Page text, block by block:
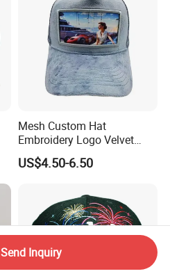
Mesh Custom Hat
Embroidery Logo Velvet
Caps Patches Fuzzy Velvet
Trucker Cap
US$4.50-6.50
Send Inquiry